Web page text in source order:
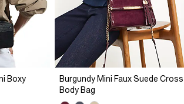
Boxy
Burgundy Mini Faux Suede Cross
Body Bag